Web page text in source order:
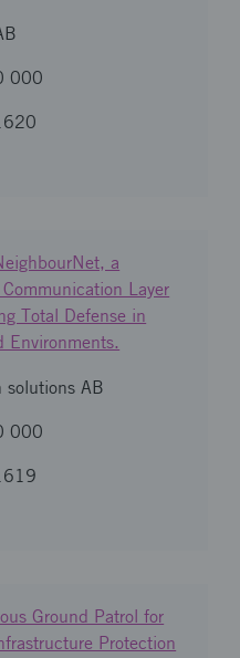
000
a
Layer
Total Defense in
Environments.
solutions AB
000
Ground Patrol for
Protection